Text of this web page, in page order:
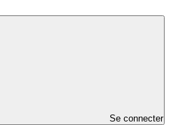
Se connecter